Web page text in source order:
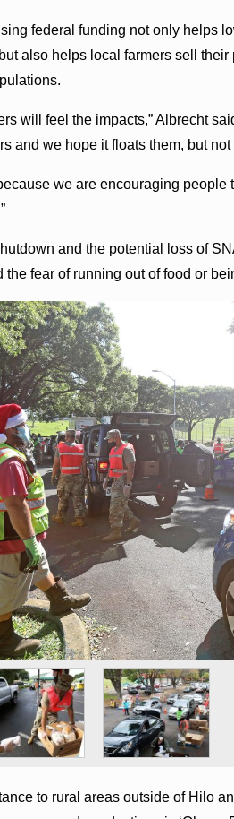
federal funding not only helps
also helps local farmers sell
will feel the impacts,” Albrecht
and we hope it floats them, but
we are encouraging
and the potential loss of
fear of running out of food or
to rural areas outside of Hilo